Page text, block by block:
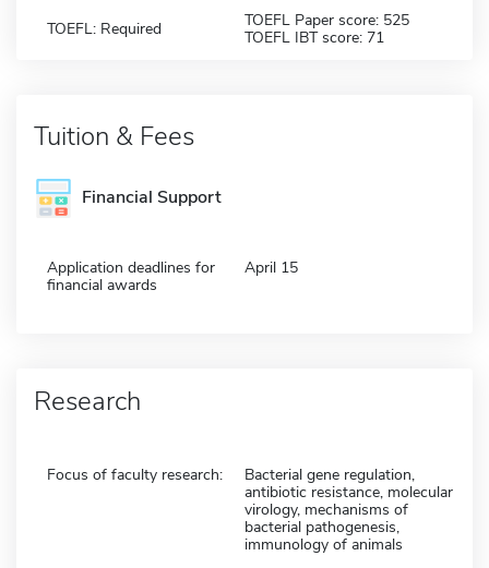
TOEFL: Required
TOEFL Paper score: 525
TOEFL IBT score: 71
Tuition & Fees
Financial Support
Application deadlines for
financial awards
April 15
Research
Focus of faculty research:
Bacterial gene regulation,
antibiotic resistance, molecular
virology, mechanisms of
bacterial pathogenesis,
immunology of animals